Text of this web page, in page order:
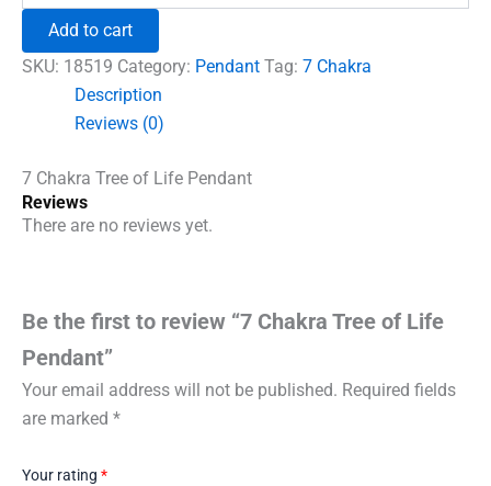
Life
Pendant
quantity
Add to cart
SKU: 18519 Category: Pendant Tag: 7 Chakra
Description
Reviews (0)
7 Chakra Tree of Life Pendant
Reviews
There are no reviews yet.
Be the first to review “7 Chakra Tree of Life
Pendant”
Your email address will not be published. Required fields
are marked *
Your rating *